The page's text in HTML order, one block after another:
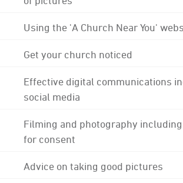
Using the 'A Church Near You'
Get your church noticed
Effective digital communications
social media
Filming and photography
for consent
Advice on taking good pictures